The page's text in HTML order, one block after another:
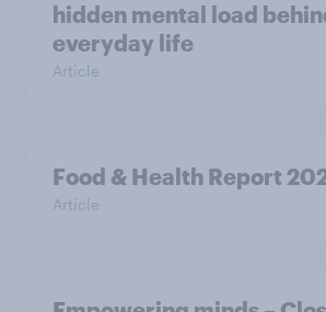
hidden mental load
everyday life
Article
Food & Health Report
Article